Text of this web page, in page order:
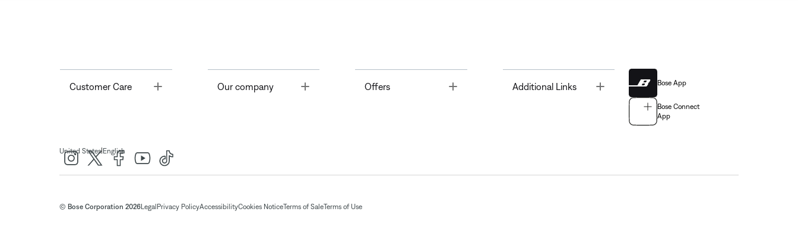
Customer Care Toggle Our company Offers Toggle Additional Links Bose App
Bose Connect
App
United States| English
© Bose Corporation 2026Legal Privacy PolicyAccessibilityCookies NoticeTerms of SaleTerms of Use